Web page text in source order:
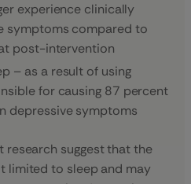
experience clinically
symptoms compared to
post-intervention
– as a result of using
for causing 87 percent
depressive symptoms
research suggest that the
limited to sleep and may